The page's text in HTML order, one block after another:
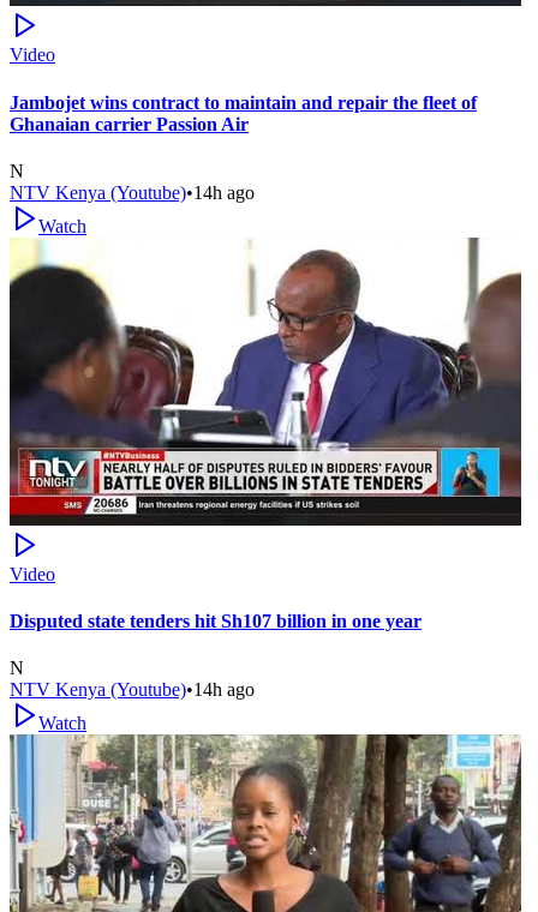
Video
Jambojet wins contract to maintain and repair the fleet of
Ghanaian carrier Passion Air
N
NTV Kenya (Youtube)•14h ago
Watch
Video
Disputed state tenders hit Sh107 billion in one year
N
NTV Kenya (Youtube)•14h ago
Watch